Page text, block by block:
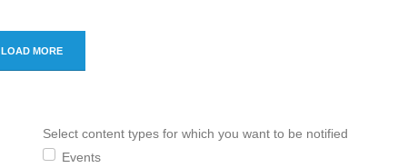
LOAD MORE
Select content types for which you want to be notified
Events